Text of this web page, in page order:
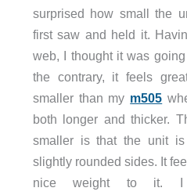
surprised how small the
first saw and held it.
web, I thought it was
the contrary, it feels
smaller than my m505
both longer and thicker.
smaller is that the unit
slightly rounded sides. It
nice weight to it. I